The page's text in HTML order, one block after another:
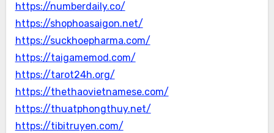
https://numberdaily.co/
https://shophoasaigon.net/
https://suckhoepharma.com/
https://taigamemod.com/
https://tarot24h.org/
https://thethaovietnamese.com/
https://thuatphongthuy.net/
https://tibitruyen.com/